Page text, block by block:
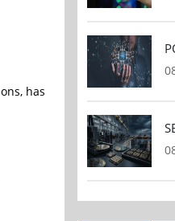
has opened its new